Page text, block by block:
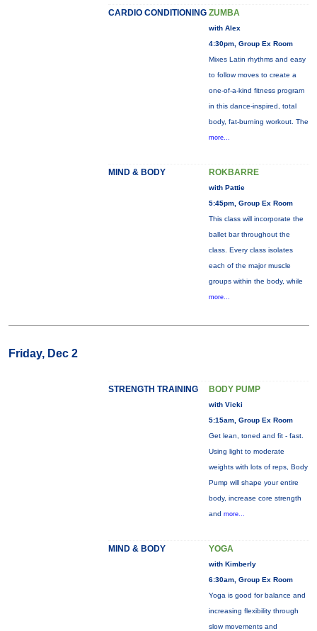
CARDIO CONDITIONING ZUMBA
with Alex
4:30pm, Group Ex Room
Mixes Latin rhythms and easy
to follow moves to create a
one-of-a-kind fitness program
in this dance-inspired, total
body, fat-burning workout. The
more...
MIND & BODY ROKBARRE
with Pattie
5:45pm, Group Ex Room
This class will incorporate the
ballet bar throughout the
class. Every class isolates
each of the major muscle
groups within the body, while
more...
Friday, Dec 2
STRENGTH TRAINING BODY PUMP
with Vicki
5:15am, Group Ex Room
Get lean, toned and fit - fast.
Using light to moderate
weights with lots of reps, Body
Pump will shape your entire
body, increase core strength
and more...
MIND & BODY YOGA
with Kimberly
6:30am, Group Ex Room
Yoga is good for balance and
increasing flexibility through
slow movements and